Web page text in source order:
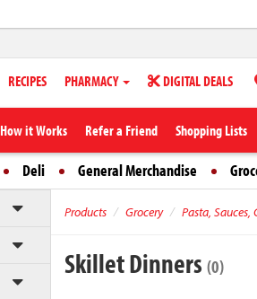
RECIPES PHARMACY DIGITAL DEALS
How it Works Refer a Friend Shopping Lists
Deli General Merchandise
Products Grocery Pasta, Sauces,
Skillet Dinners (0)